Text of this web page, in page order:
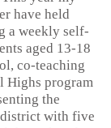
have held
a weekly self-
aged 13-18
co-teaching
Highs program
the
with five